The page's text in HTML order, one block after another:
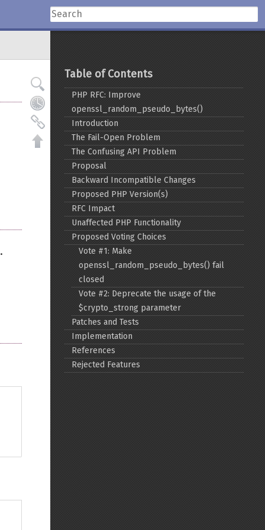
.
Back to top
Table of Contents
PHP RFC: Improve
openssl_random_pseudo_bytes()
Introduction
The Fail-Open Problem
The Confusing API Problem
Proposal
Backward Incompatible Changes
Proposed PHP Version(s)
RFC Impact
Unaffected PHP Functionality
Proposed Voting Choices
Vote #1: Make
openssl_random_pseudo_bytes() fail
closed
Vote #2: Deprecate the usage of the
$crypto_strong parameter
Patches and Tests
Implementation
References
Rejected Features